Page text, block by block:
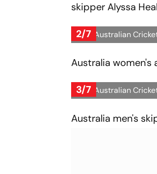
skipper Alyssa
2/7
2023 Australian
Australia women's
3/7
2023 Australian
Australia men's